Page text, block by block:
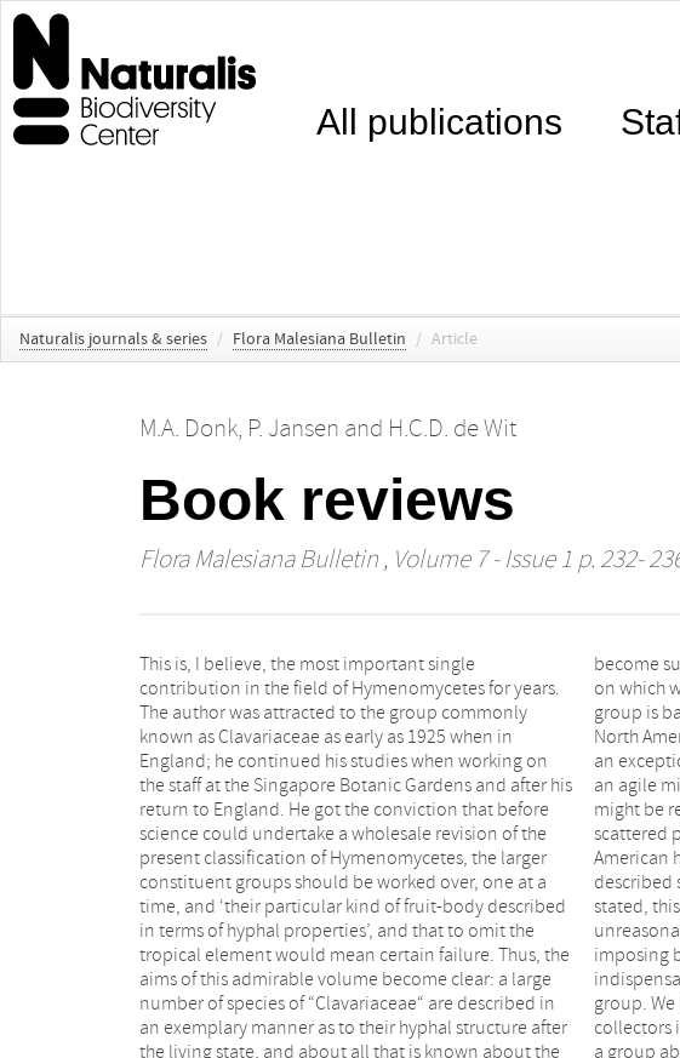
All publications
Naturalis journals & series / Flora Malesiana Bulletin / Article
M.A. Donk, P. Jansen and H.C.D. de Wit
Book reviews
Flora Malesiana Bulletin, Volume 7 - Issue 1 p. 232-
This is, I believe, the most important single
contribution in the field of Hymenomycetes for years.
The author was attracted to the group commonly
known as Clavariaceae as early as 1925 when in
England; he continued his studies when working on
the staff at the Singapore Botanic Gardens and after his
return to England. He got the conviction that before
science could undertake a wholesale revision of the
present classification of Hymenomycetes, the larger
constituent groups should be worked over, one at a
time, and ‘their particular kind of fruit-body described
in terms of hyphal properties’, and that to omit the
tropical element would mean certain failure. Thus, the
aims of this admirable volume become clear: a large
number of species of “Clavariaceae“ are described in
an exemplary manner as to their hyphal structure after
the living state, and about all that is known about the
become superfluous. This is one of the rare occasions
on which we find that an author’s field knowledge of a
group is based rather on tropical than on European or
North American materials The author combines with
an exceptional tropical field experience, the insight of
an agile mind and a great artistic skill for drawing. It
might be regretted that he neglected the many and
scattered poor specimens in the European and
American herbaria that served as a basis for the already
described species, but it is fair to point out that, as
stated, this side was not his primary object and that it is
unreasonable to ask for everything. The result is an
imposing book that will serve as an absolutely
indispensable guide for every future student of the
group. We hope that it will be extensively used by
collectors in the tropics, who now can pay attention to
a group about which they can instruct themselves at